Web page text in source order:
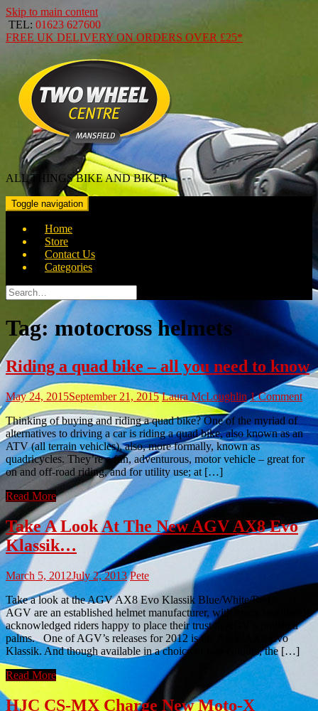
Skip to main content
TEL: 01623 627600
FREE UK DELIVERY ON ORDERS OVER £25*
ALL THINGS BIKE AND BIKER
Toggle navigation
Home
Store
Contact Us
Categories
Search
for:
Tag:motocross helmets
Riding a quad bike – all you need to know
May 24, 2015September 21, 2015 Laura McLoughlin 1 Comment
Thinking of buying and riding a quad bike? One of the myriad of
alternatives to driving a car is riding a quad bike, also known as an
ATV (all terrain vehicles), also, more formally, known as
quadricycles. They’re a fun, adventurous, motor vehicle – great for
on and off-road riding, and for utility use; at […]
Read More
Take A Look At The New AGV AX8 Evo
Klassik…
March 5, 2012July 2, 2013 Pete
Take a look at the AGV AX8 Evo Klassik Blue/White/Red..
AGV are an established helmet manufacturer, with many worldwide
acknowledged riders happy to place their trust in AGV’s polished
palms. One of AGV’s releases for 2012 is the AGV AX8 Evo
Klassik. And though available in a choice of two colours, the […]
Read More
HJC CS-MX Charge New Moto-X